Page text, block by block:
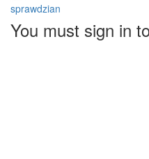
sprawdzian
You must sign in